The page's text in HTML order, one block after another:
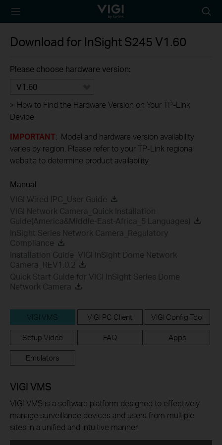
TP-Link, Reliably
icon
Download for InSight S245V1.60
Please choose hardware version:
V1.60
> How to Find the Hardware Version on Your TP-Link
Device
IMPORTANT: Model and hardware version availability
varies by region. Please refer to your TP-Link regional
website to determine product availability.
Manual
VIGI Wired IPC_User Guide
VIGI Network Camera_Quick Installation
Guide(America&Middle-East-Africa_5 Languages)
InSight Series Network Camera_Regulatory
Compliance
Installation Guide_VIGI InSight Dome Network
Camera_REV1.0.2
Quick Start Guide for VIGI InSight Series Dome
Network Camera
VIGI VMS VIGI PC Client VIGI Config Tool
Setup Video FAQ Apps
Emulators
VIGI VMS
VIGI VMS is a software platform designed to effectively
manage surveillance devices and users from multiple
sites in a unified and intuitive manner.